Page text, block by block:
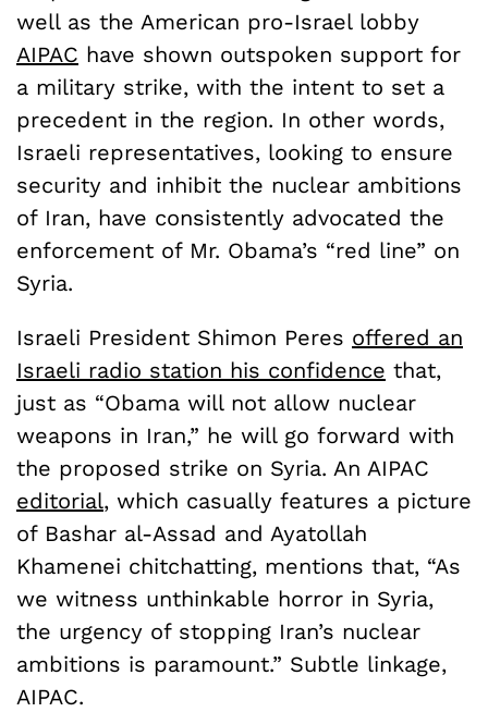
well as the American pro-Israel lobby
AIPAC have shown outspoken support for
a military strike, with the intent to set a
precedent in the region. In other words,
Israeli representatives, looking to ensure
security and inhibit the nuclear ambitions
of Iran, have consistently advocated the
enforcement of Mr. Obama’s “red line” on
Syria.
Israeli President Shimon Peres offered an
Israeli radio station his confidence that,
just as “Obama will not allow nuclear
weapons in Iran,” he will go forward with
the proposed strike on Syria. An AIPAC
editorial, which casually features a picture
of Bashar al-Assad and Ayatollah
Khamenei chitchatting, mentions that, “As
we witness unthinkable horror in Syria,
the urgency of stopping Iran’s nuclear
ambitions is paramount.” Subtle linkage,
AIPAC.